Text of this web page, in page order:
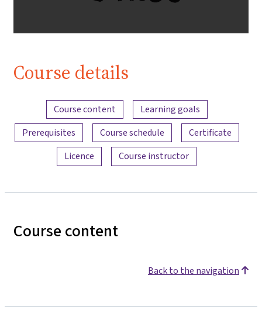
Course details
Content overview
Course content
Learning goals
Prerequisites
Course schedule
Certificate
Licence
Course instructor
Course content
Back to the navigation